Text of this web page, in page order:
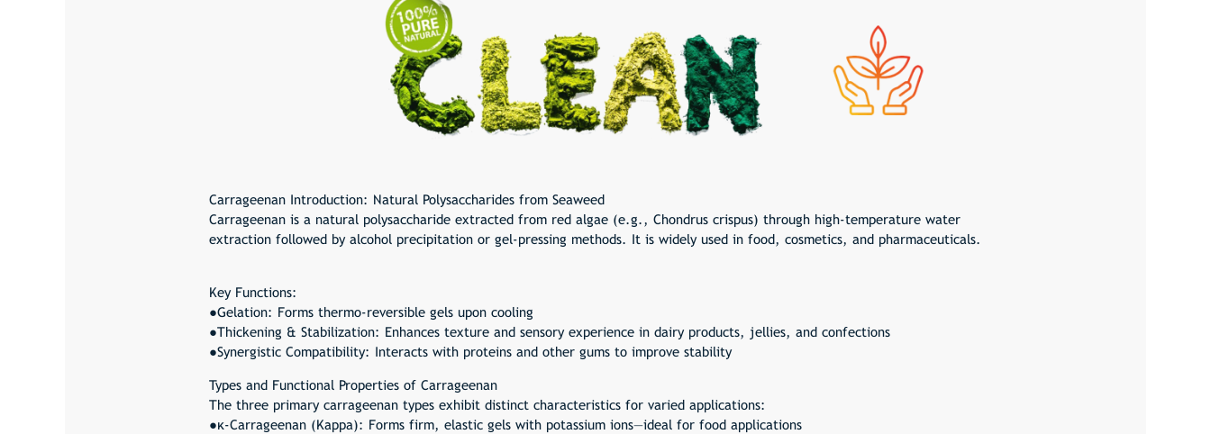
CarrageenanIntroduction: Natural Polysaccharides from Seaweed
Carrageenan is a natural polysaccharide extracted from red algae (e.g., Chondrus crispus) through high-temperature water
extraction followed by alcohol precipitation or gel-pressing methods. It is widely used in food, cosmetics, and pharmaceuticals.
Key Functions:
●Gelation: Forms thermo-reversible gels upon cooling
●Thickening & Stabilization: Enhances texture and sensory experience in dairy products, jellies, and confections
●Synergistic Compatibility: Interacts with proteins and other gums to improve stability
Types and Functional Properties of Carrageenan
The three primary carrageenan types exhibit distinct characteristics for varied applications:
●κ-Carrageenan (Kappa): Forms firm, elastic gels with potassium ions—ideal for food applications